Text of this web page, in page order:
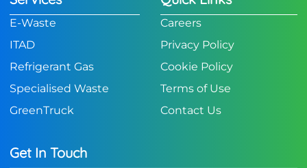
E-Waste
ITAD
Refrigerant Gas
Specialised Waste
GreenTruck
Careers
Privacy Policy
Cookie Policy
Terms of Use
Contact Us
Get In Touch